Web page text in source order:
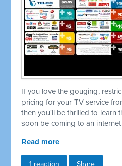
If you love the gouging,
pricing for your TV service
then you'll be thrilled to learn
soon be coming to an
Read more
1 reaction Share